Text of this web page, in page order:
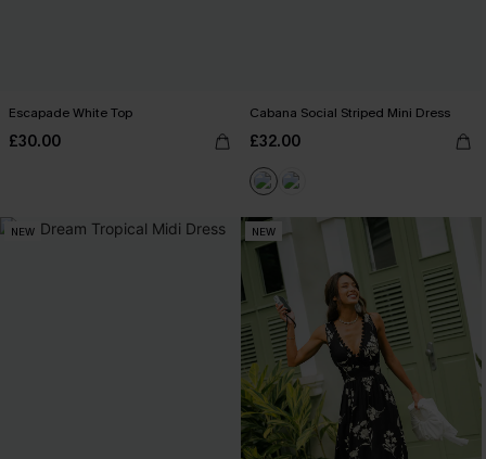
Escapade White Top
£30.00
Cabana Social Striped Mini Dress
£32.00
NEW NEW